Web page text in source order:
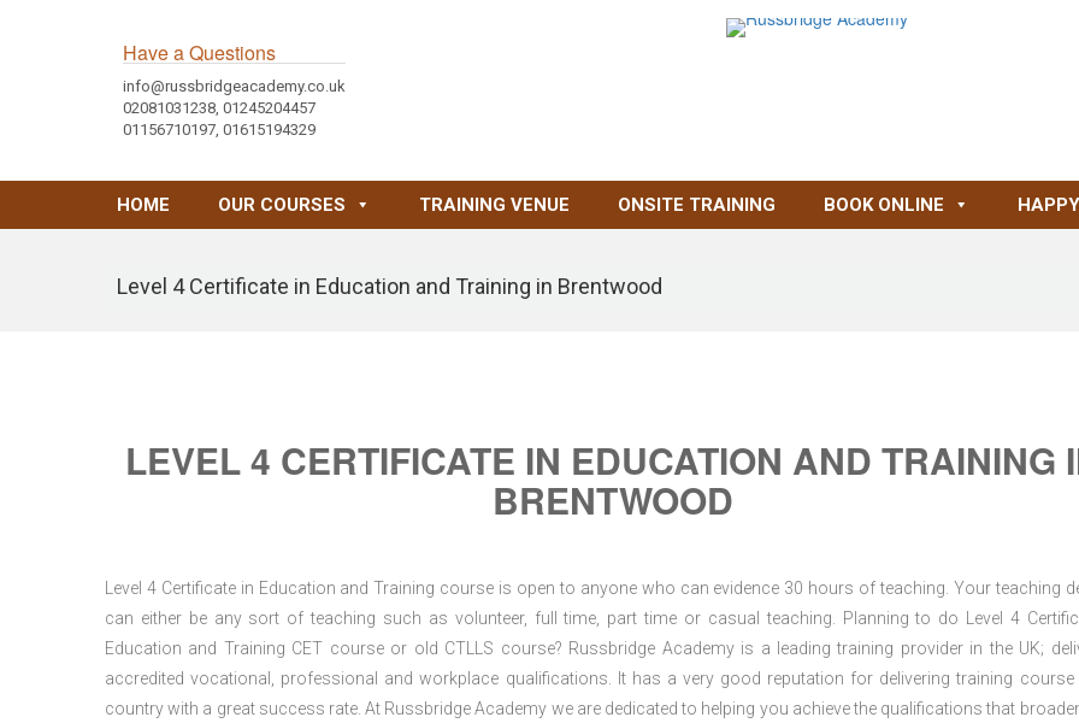
Have a Questions
info@russbridgeacademy.co.uk
02081031238, 01245204457
01156710197, 01615194329
HOME OUR COURSES TRAINING VENUE ONSITE TRAINING BOOK ONLINE
Level 4 Certificate in Education and Training in Brentwood
LEVEL 4 CERTIFICATE IN EDUCATION AND TRAINING
BRENTWOOD
Level 4 Certificate in Education and Training course is open to anyone who can evidence 30 hours of teaching. Your teaching
can either be any sort of teaching such as volunteer, full time, part time or casual teaching. Planning to do Level 4
Education and Training CET course or old CTLLS course? Russbridge Academy is a leading training provider in the UK;
accredited vocational, professional and workplace qualifications. It has a very good reputation for delivering training course
country with a great success rate. At Russbridge Academy we are dedicated to helping you achieve the qualifications that